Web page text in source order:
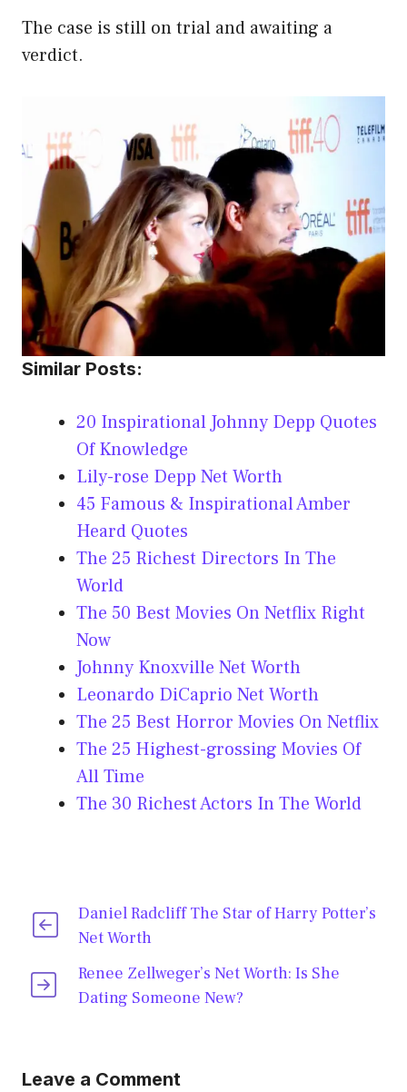
The case is still on trial and awaiting a
verdict.
Similar Posts:
20 Inspirational Johnny Depp Quotes
Of Knowledge
Lily-rose Depp Net Worth
45 Famous & Inspirational Amber
Heard Quotes
The 25 Richest Directors In The
World
The 50 Best Movies On Netflix Right
Now
Johnny Knoxville Net Worth
Leonardo DiCaprio Net Worth
The 25 Best Horror Movies On Netflix
The 25 Highest-grossing Movies Of
All Time
The 30 Richest Actors In The World
Daniel Radcliff The Star of Harry Potter’s
Net Worth
Renee Zellweger’s Net Worth: Is She
Dating Someone New?
Leave a Comment